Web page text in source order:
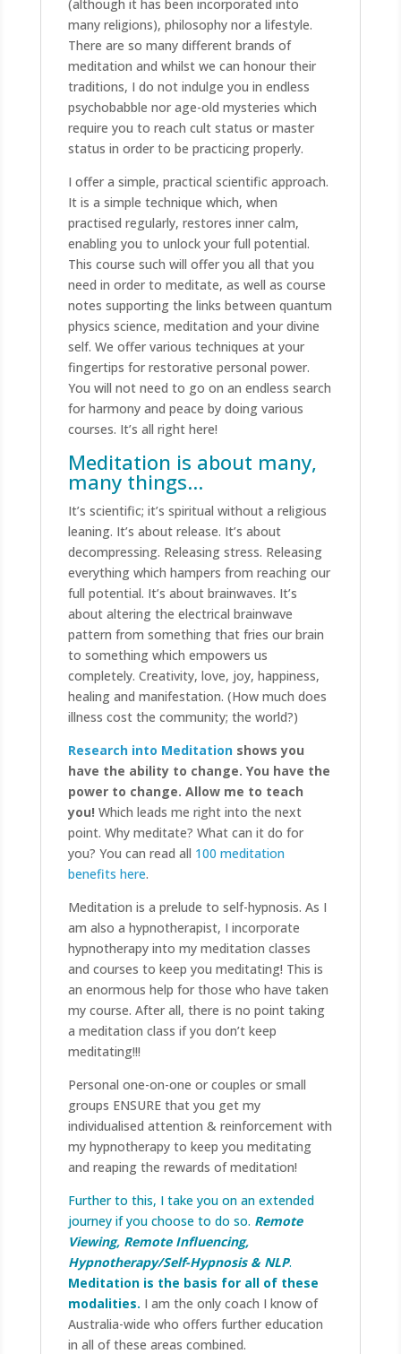
(although it has been incorporated into
many religions), philosophy nor a lifestyle.
There are so many different brands of
meditation and whilst we can honour their
traditions, I do not indulge you in endless
psychobabble nor age-old mysteries which
require you to reach cult status or master
status in order to be practicing properly.
I offer a simple, practical scientific approach.
It is a simple technique which, when
practised regularly, restores inner calm,
enabling you to unlock your full potential.
This course such will offer you all that you
need in order to meditate, as well as course
notes supporting the links between quantum
physics science, meditation and your divine
self. We offer various techniques at your
fingertips for restorative personal power.
You will not need to go on an endless search
for harmony and peace by doing various
courses. It’s all right here!
Meditation is about many,
many things…
It’s scientific; it’s spiritual withouta religious
leaning. It’s about release. It’s about
decompressing. Releasing stress. Releasing
everything which hampers from reaching our
full potential. It’s about brainwaves. It’s
about altering the electrical brainwave
pattern from something that fries our brain
to something which empowers us
completely. Creativity, love, joy, happiness,
healing and manifestation. (How much does
illness cost the community; the world?)
Research into Meditationshows you
have the ability to change. You have the
power to change. Allow me to teach
you! Which leads me right into the next
point. Why meditate? What can it do for
you? You can read all 100 meditation
benefits here.
Meditation is a prelude to self-hypnosis. As I
am also a hypnotherapist, I incorporate
hypnotherapy into my meditation classes
and courses to keep you meditating! This is
an enormous help for those who have taken
my course. After all, there is no point taking
a meditation class if you don’t keep
meditating!!!
Personal one-on-one or couples or small
groups ENSURE that you get my
individualised attention & reinforcement with
my hypnotherapy to keep you meditating
and reaping the rewards of meditation!
Further to this, I take you on an extended
journey if you choose to do so. Remote
Viewing, Remote Influencing,
Hypnotherapy/Self-Hypnosis & NLP.
Meditationis the basis for all of these
modalities. I am the only coach I know of
Australia-wide who offers further education
in all of these areas combined.